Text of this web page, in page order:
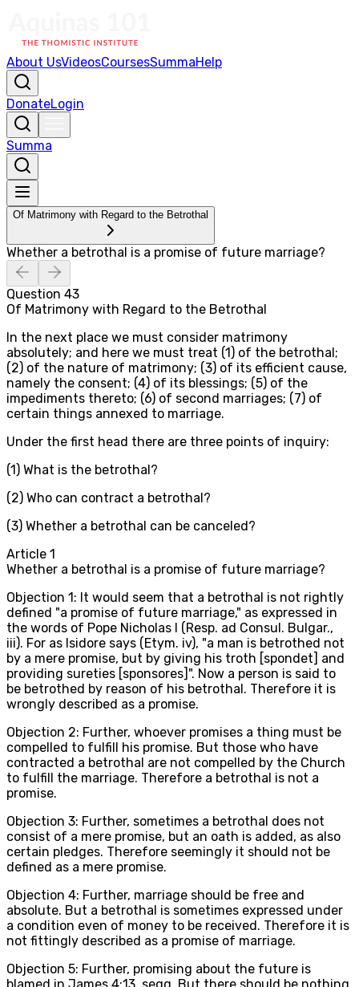
About UsVideosCoursesSummaHelp
DonateLogin
Summa
Of Matrimony with Regard to the Betrothal
Whether a betrothal is a promise of future marriage?
Question 43
Of Matrimony with Regard to the Betrothal
In the next place we must consider matrimony
absolutely; and here we must treat (1) of the betrothal;
(2) of the nature of matrimony; (3) of its efficient cause,
namely the consent; (4) of its blessings; (5) of the
impediments thereto; (6) of second marriages; (7) of
certain things annexed to marriage.
Under the first head there are three points of inquiry:
(1) What is the betrothal?
(2) Who can contract a betrothal?
(3) Whether a betrothal can be canceled?
Article 1
Whether a betrothal is a promise of future marriage?
Objection 1: It would seem that a betrothal is not rightly
defined "a promise of future marriage," as expressed in
the words of Pope Nicholas I (Resp. ad Consul. Bulgar.,
iii). For as Isidore says (Etym. iv), "a man is betrothed not
by a mere promise, but by giving his troth [spondet] and
providing sureties [sponsores]". Now a person is said to
be betrothed by reason of his betrothal. Therefore it is
wrongly described as a promise.
Objection 2: Further, whoever promises a thing must be
compelled to fulfill his promise. But those who have
contracted a betrothal are not compelled by the Church
to fulfill the marriage. Therefore a betrothal is not a
promise.
Objection 3: Further, sometimes a betrothal does not
consist of a mere promise, but an oath is added, as also
certain pledges. Therefore seemingly it should not be
defined as a mere promise.
Objection 4: Further, marriage should be free and
absolute. But a betrothal is sometimes expressed under
a condition even of money to be received. Therefore it is
not fittingly described as a promise of marriage.
Objection 5: Further, promising about the future is